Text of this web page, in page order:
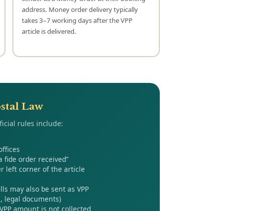
address. Money order delivery typically
takes 3–7 working days after the VPP
article is delivered.
Law
rules include:
fide order received”
left corner of the article
may also be sent as VPP
legal documents)
amount is not collected